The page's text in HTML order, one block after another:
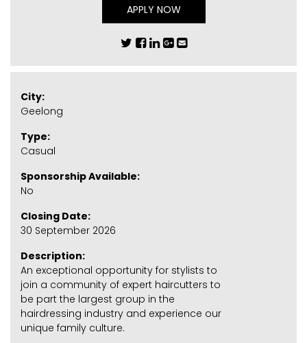
APPLY NOW
City:
Geelong
Type:
Casual
Sponsorship Available:
No
Closing Date:
30 September 2026
Description:
An exceptional opportunity for stylists to
join a community of expert haircutters to
be part the largest group in the
hairdressing industry and experience our
unique family culture.